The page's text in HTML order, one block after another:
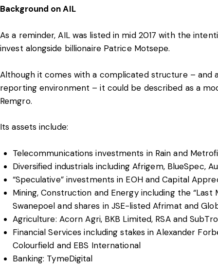
Background on AIL
As a reminder, AIL was listed in mid 2017 with the
invest alongside billionaire Patrice Motsepe.
Although it comes with a complicated structure – and
reporting environment – it could be described as a
Remgro.
Its assets include:
Telecommunications investments in Rain and
Diversified industrials including Afrigem, BlueSpec,
“Speculative” investments in EOH and Capital
Mining, Construction and Energy including the “Last
Swanepoel and shares in JSE-listed Afrimat and
Agriculture: Acorn Agri, BKB Limited, RSA and
Financial Services including stakes in Alexander
Colourfield and EBS International
Banking: TymeDigital